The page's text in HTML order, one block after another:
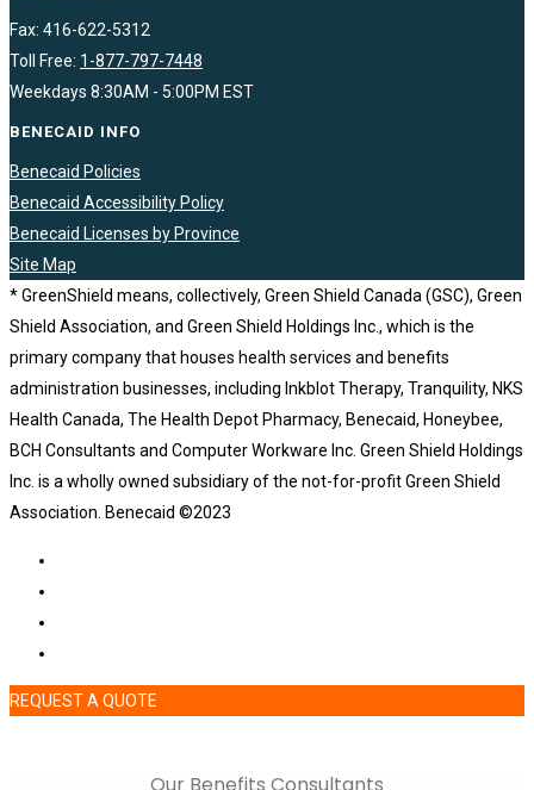
Fax: 416-622-5312
Toll Free: 1-877-797-7448
Weekdays 8:30AM - 5:00PM EST
BENECAID INFO
Benecaid Policies
Benecaid Accessibility Policy
Benecaid Licenses by Province
Site Map
* GreenShield means, collectively, Green Shield Canada (GSC), Green
Shield Association, and Green Shield Holdings Inc., which is the
primary company that houses health services and benefits
administration businesses, including Inkblot Therapy, Tranquility, NKS
Health Canada, The Health Depot Pharmacy, Benecaid, Honeybee,
BCH Consultants and Computer Workware Inc. Green Shield Holdings
Inc. is a wholly owned subsidiary of the not-for-profit Green Shield
Association. Benecaid ©2023
REQUEST A QUOTE